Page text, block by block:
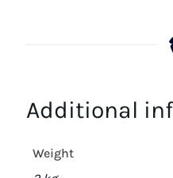
Additional
Weight